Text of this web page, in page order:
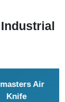
Air